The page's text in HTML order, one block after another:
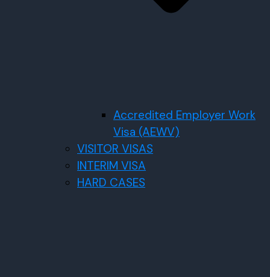
Accredited Employer Work
Visa (AEWV)
VISITOR VISAS
INTERIM VISA
HARD CASES